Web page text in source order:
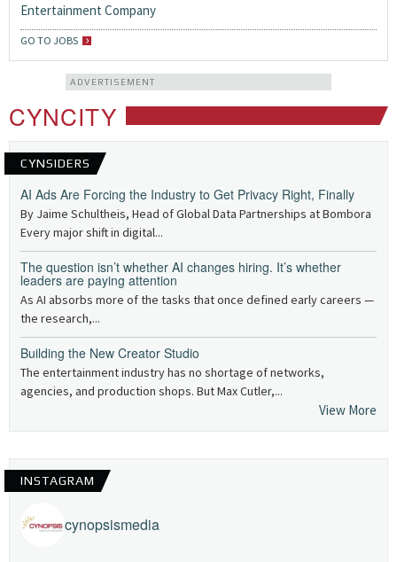
Entertainment Company
GO TO JOBS
ADVERTISEMENT
CYNCITY
CYNSIDERS
AI Ads Are Forcing the Industry to Get Privacy Right, Finally
By Jaime Schultheis, Head of Global Data Partnerships at Bombora
Every major shift in digital...
The question isn’t whether AI changes hiring. It’s whether
leaders are paying attention
As AI absorbs more of the tasks that once defined early careers —
the research,...
Building the New Creator Studio
The entertainment industry has no shortage of networks,
agencies, and production shops. But Max Cutler,...
View More
INSTAGRAM
cynopsismedia